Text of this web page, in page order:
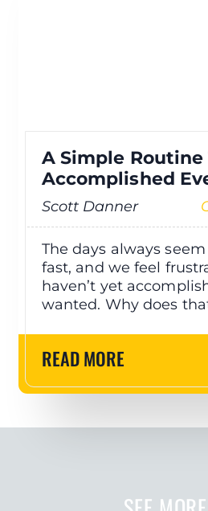
A Simple Routine
Accomplished
Scott Danner
The days always
fast, and we feel
haven’t yet
wanted. Why does
READ MORE